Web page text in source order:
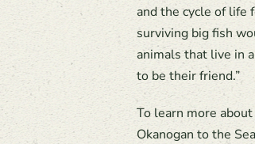
and the cycle of life
surviving big fish
animals that live in
to be their friend.”
To learn more
Okanogan to the